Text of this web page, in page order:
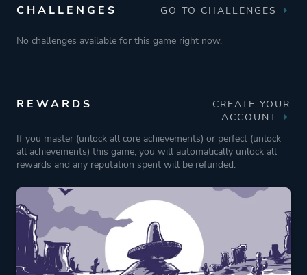
Bird View / Isometric
Theme Action
More tags
Western
Shoot 'em Up
Game metadata is provided by IGDB
CHALLENGES GO TO CHALLENGES
No challenges available for this game right now.
REWARDS
CREATE YOUR
ACCOUNT
If you master (unlock all core achievements) or perfect (unlock
all achievements) this game, you will automatically unlock all
rewards and any reputation spent will be refunded.